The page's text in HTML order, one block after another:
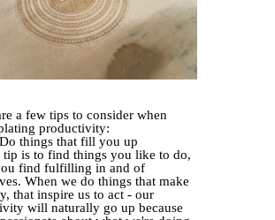
a few tips to consider when
productivity:
things that fill you up
is to find things you like to do,
find fulfilling in and of
When we do things that make
that inspire us to act - our
will naturally go up because